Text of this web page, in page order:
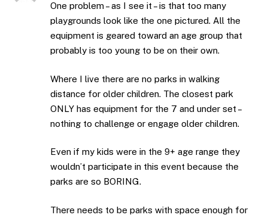
One problem – as I see it – is that too many
playgrounds look like the one pictured. All the
equipment is geared toward an age group that
probably is too young to be on their own.
Where I live there are no parks in walking
distance for older children. The closest park
ONLY has equipment for the 7 and under set –
nothing to challenge or engage older children.
Even if my kids were in the 9+ age range they
wouldn’t participate in this event because the
parks are so BORING.
There needs to be parks with space enough for